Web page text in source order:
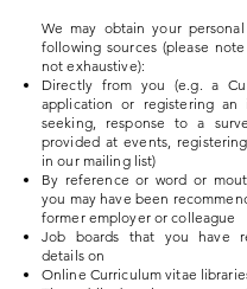
We may obtain your
following sources (please
not exhaustive):
Directly from you (e.g. a
application or registering
seeking, response to a
provided at events,
in our mailing list)
By reference or word or
you may have been
former employer or colleague
Job boards that you have
details on
Online Curriculum vitae